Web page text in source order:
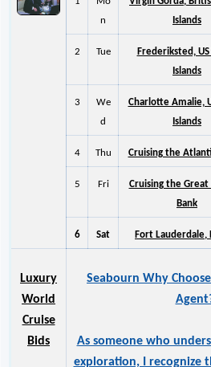
n
Islands
2 Tue
Frederiksted,
Islands
3
We
d
Charlotte Amalie,
Islands
4 Thu Cruising the
5 Fri
Cruising the Great
Bank
6 Sat Fort Lauderdale,
Luxury
World
Cruise
Bids
Seabourn Why
As someone who
exploration, I recognize